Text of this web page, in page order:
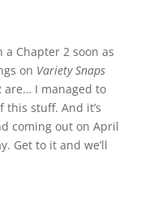
Chapter 2 soon as
on Variety Snaps
are… I managed to
this stuff. And it’s
coming out on April
Get to it and we’ll